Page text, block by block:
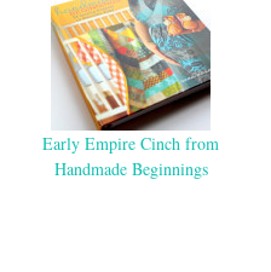
Early Empire Cinch from
Handmade Beginnings